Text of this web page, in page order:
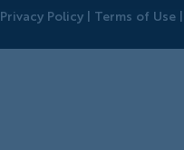
Privacy Policy | Terms of Use|